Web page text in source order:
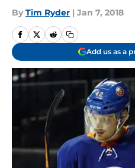
By Tim Ryder | Jan 7, 2018
Add us as a